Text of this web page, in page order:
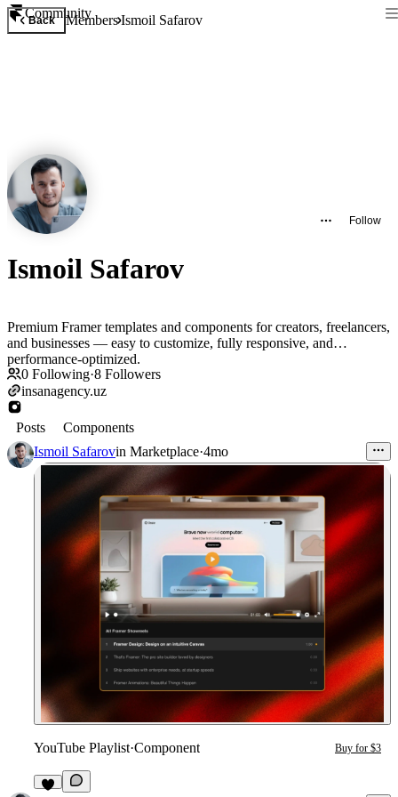
Community
Back MembersIsmoil Safarov
Follow
Ismoil Safarov
Premium Framer templates and components for creators, freelancers,
and businesses — easy to customize, fully responsive, and
performance-optimized.
0 Following·8 Followers
insanagency.uz
Posts
Components
Ismoil Safarovin Marketplace·4mo
YouTube Playlist·Component Buy for $3